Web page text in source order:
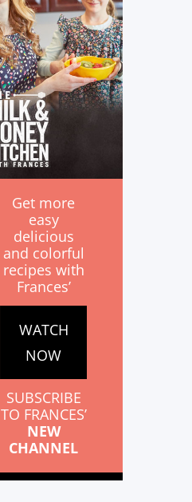
Get more
easy
delicious
and colorful
recipes with
Frances’
WATCH
NOW
SUBSCRIBE
TO FRANCES’
NEW
CHANNEL